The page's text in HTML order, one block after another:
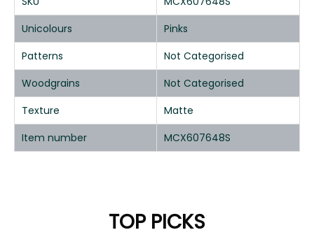
Unicolours
Pinks
Patterns
Not Categorised
Woodgrains
Not Categorised
Texture
Matte
Item number
MCX607648S
TOP PICKS